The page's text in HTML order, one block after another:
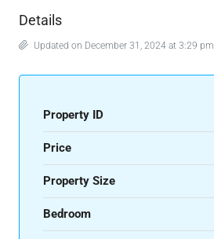
Details
Updated on December 31, 2024 at 3:29 pm
Property ID
Price
Property Size
Bedroom